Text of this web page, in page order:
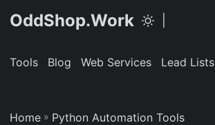
OddShop.Work
Tools Blog Web Services Lead Lists
Home » Python Automation Tools